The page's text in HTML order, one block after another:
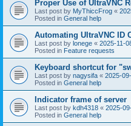
Proper Use of UltraVNC
Last post by MyThiccFrog «
Posted in General help
Automating UltraVNC ID
Last post by lonege « 2025-11-
Posted in Feature requests
Keyboard shortcut for
Last post by nagysifa « 2025-
Posted in General help
Indicator frame of server
Last post by kdh4318 « 2025-
Posted in General help